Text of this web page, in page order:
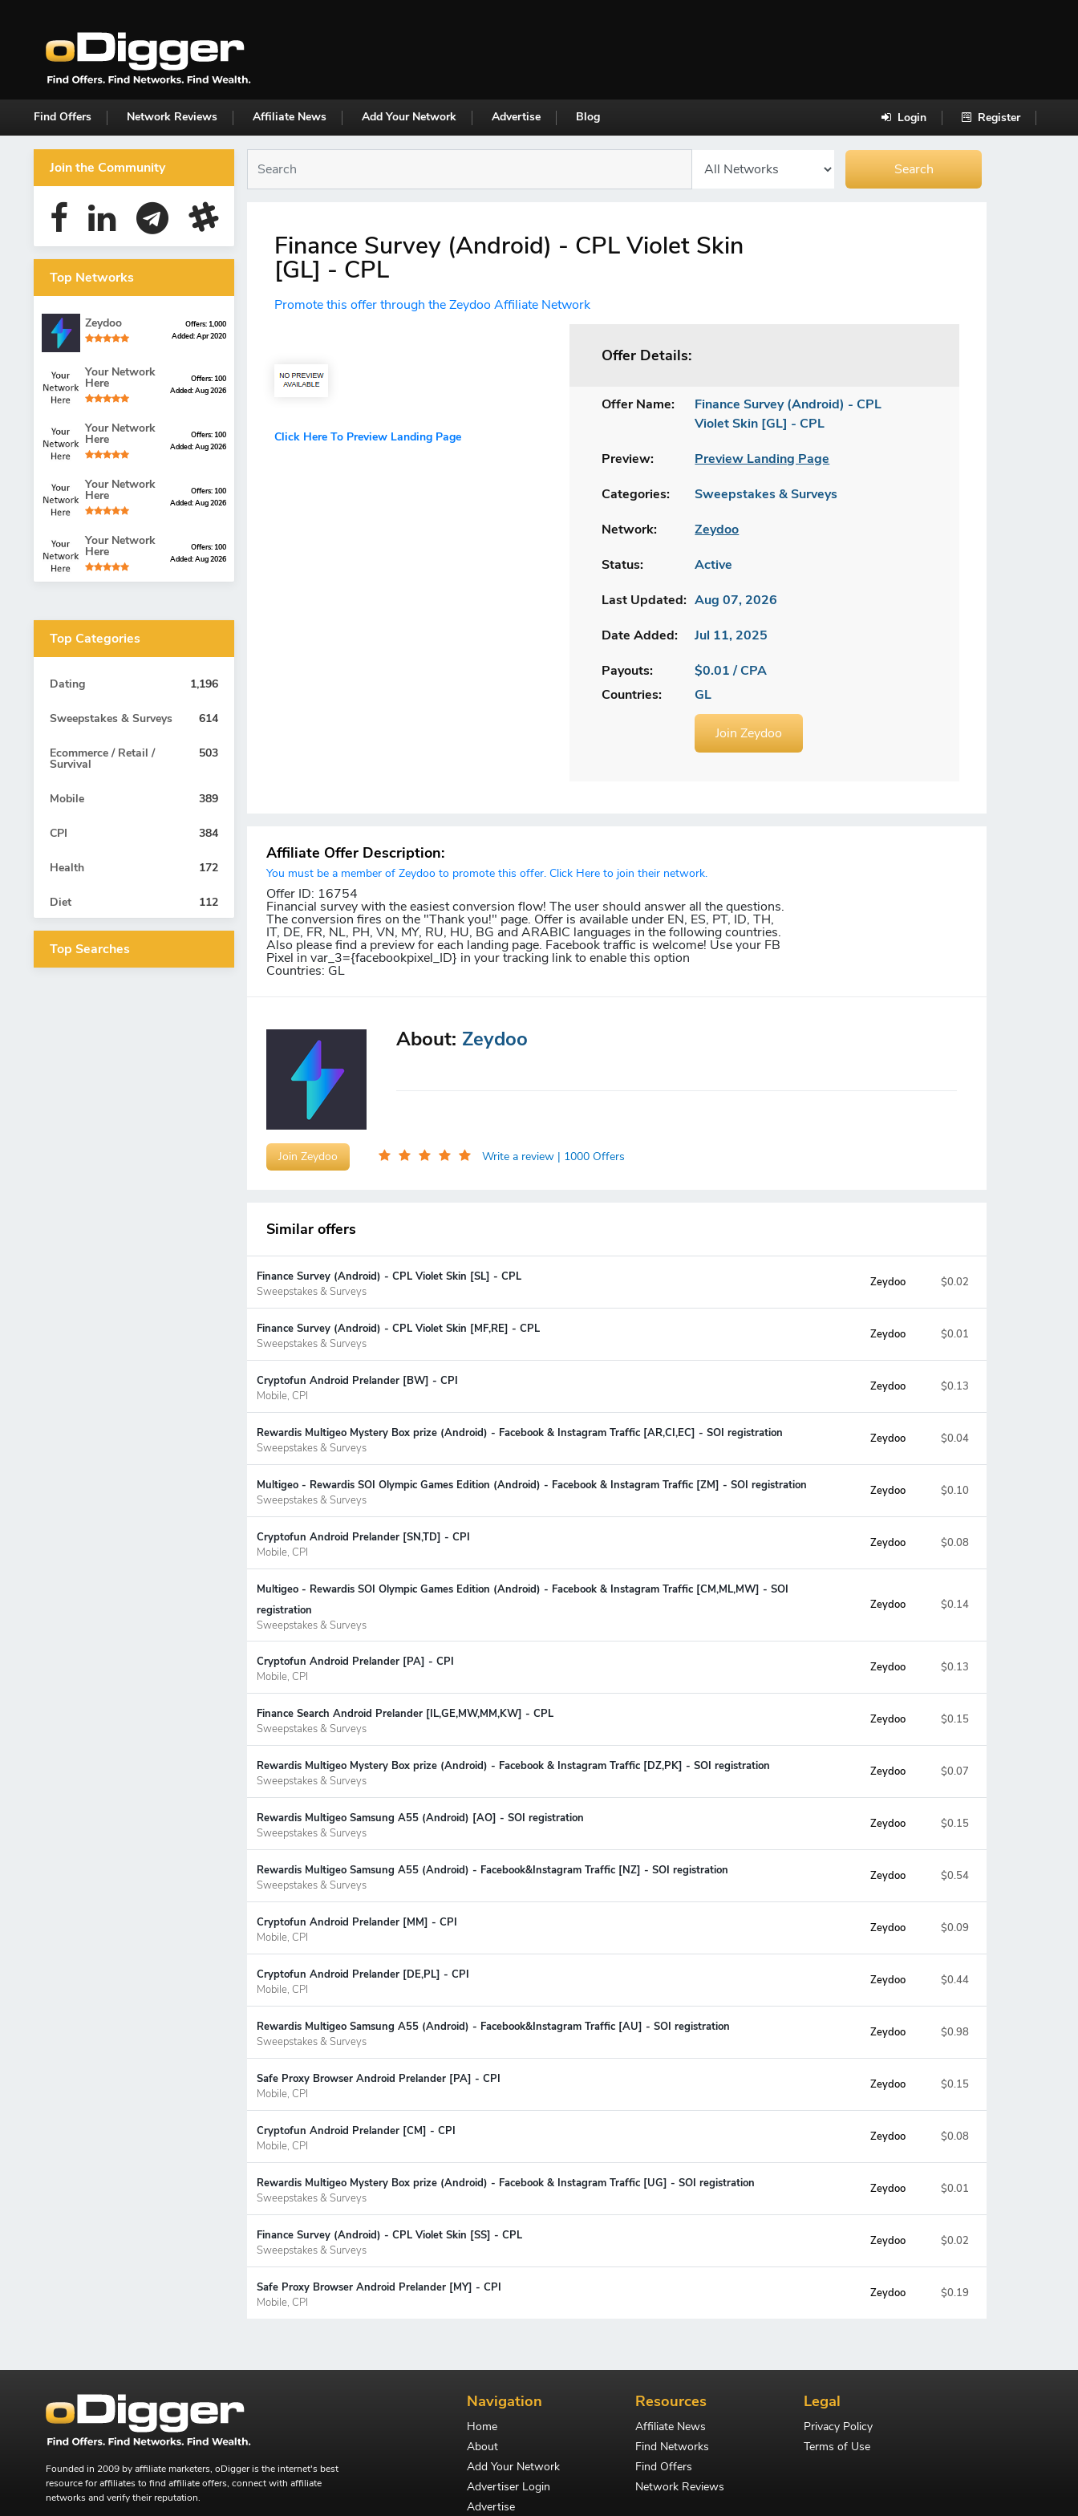
Find Offers Network Reviews Affiliate News Add Your Network Advertise Blog Login Register
Join the Community
Top Networks
Zeydoo
Offers: 1,000
Added: Apr 2020
Your Network
Here
Offers: 100
Added: Aug 2026
Your Network
Here
Offers: 100
Added: Aug 2026
Your Network
Here
Offers: 100
Added: Aug 2026
Your Network
Here
Offers: 100
Added: Aug 2026
Top Categories
Dating 1,196
Sweepstakes & Surveys 614
Ecommerce / Retail /
Survival
503
Mobile 389
CPI 384
Health 172
Diet 112
Top Searches
Finance Survey (Android) - CPL Violet Skin
[GL] - CPL
Promote this offer through the Zeydoo Affiliate Network
Click Here To Preview Landing Page
Offer Details:
Offer Name:
Finance Survey (Android) - CPL
Violet Skin [GL] - CPL
Preview:
Preview Landing Page
Categories:
Sweepstakes & Surveys
Network:
Zeydoo
Status:
Active
Last Updated: Aug 07, 2026
Date Added:
Jul 11, 2025
Payouts:
$0.01 / CPA
Countries:
GL
Join Zeydoo
Affiliate Offer Description:
You must be a member of Zeydoo to promote this offer. Click Here to join their network.
Offer ID: 16754
Financial survey with the easiest conversion flow! The user should answer all the questions.
The conversion fires on the "Thank you!" page. Offer is available under EN, ES, PT, ID, TH,
IT, DE, FR, NL, PH, VN, MY, RU, HU, BG and ARABIC languages in the following countries.
Also please find a preview for each landing page. Facebook traffic is welcome! Use your FB
Pixel in var_3={facebookpixel_ID} in your tracking link to enable this option
Countries: GL
About: Zeydoo
Join Zeydoo Write a review | 1000 Offers
Similar offers
Finance Survey (Android) - CPL Violet Skin [SL] - CPL
Sweepstakes & Surveys
Zeydoo $0.02
Finance Survey (Android) - CPL Violet Skin [MF,RE] - CPL
Sweepstakes & Surveys
Zeydoo $0.01
Cryptofun Android Prelander [BW] - CPI
Mobile, CPI
Zeydoo $0.13
Rewardis Multigeo Mystery Box prize (Android) - Facebook & Instagram Traffic [AR,CI,EC] - SOI registration
Sweepstakes & Surveys
Zeydoo $0.04
Multigeo - Rewardis SOI Olympic Games Edition (Android) - Facebook & Instagram Traffic [ZM] - SOI registration
Sweepstakes & Surveys
Zeydoo $0.10
Cryptofun Android Prelander [SN,TD] - CPI
Mobile, CPI
Zeydoo $0.08
Multigeo - Rewardis SOI Olympic Games Edition (Android) - Facebook & Instagram Traffic [CM,ML,MW] - SOI
registration
Sweepstakes & Surveys
Zeydoo $0.14
Cryptofun Android Prelander [PA] - CPI
Mobile, CPI
Zeydoo $0.13
Finance Search Android Prelander [IL,GE,MW,MM,KW] - CPL
Sweepstakes & Surveys
Zeydoo $0.15
Rewardis Multigeo Mystery Box prize (Android) - Facebook & Instagram Traffic [DZ,PK] - SOI registration
Sweepstakes & Surveys
Zeydoo $0.07
Rewardis Multigeo Samsung A55 (Android) [AO] - SOI registration
Sweepstakes & Surveys
Zeydoo $0.15
Rewardis Multigeo Samsung A55 (Android) - Facebook&Instagram Traffic [NZ] - SOI registration
Sweepstakes & Surveys
Zeydoo $0.54
Cryptofun Android Prelander [MM] - CPI
Mobile, CPI
Zeydoo $0.09
Cryptofun Android Prelander [DE,PL] - CPI
Mobile, CPI
Zeydoo $0.44
Rewardis Multigeo Samsung A55 (Android) - Facebook&Instagram Traffic [AU] - SOI registration
Sweepstakes & Surveys
Zeydoo $0.98
Safe Proxy Browser Android Prelander [PA] - CPI
Mobile, CPI
Zeydoo $0.15
Cryptofun Android Prelander [CM] - CPI
Mobile, CPI
Zeydoo $0.08
Rewardis Multigeo Mystery Box prize (Android) - Facebook & Instagram Traffic [UG] - SOI registration
Sweepstakes & Surveys
Zeydoo $0.01
Finance Survey (Android) - CPL Violet Skin [SS] - CPL
Sweepstakes & Surveys
Zeydoo $0.02
Safe Proxy Browser Android Prelander [MY] - CPI
Mobile, CPI
Zeydoo $0.19
Founded in 2009 by affiliate marketers, oDigger is the internet's best
resource for affiliates to find affiliate offers, connect with affiliate
networks and verify their reputation.
Navigation
Home
About
Add Your Network
Advertiser Login
Advertise
Resources
Affiliate News
Find Networks
Find Offers
Network Reviews
Legal
Privacy Policy
Terms of Use